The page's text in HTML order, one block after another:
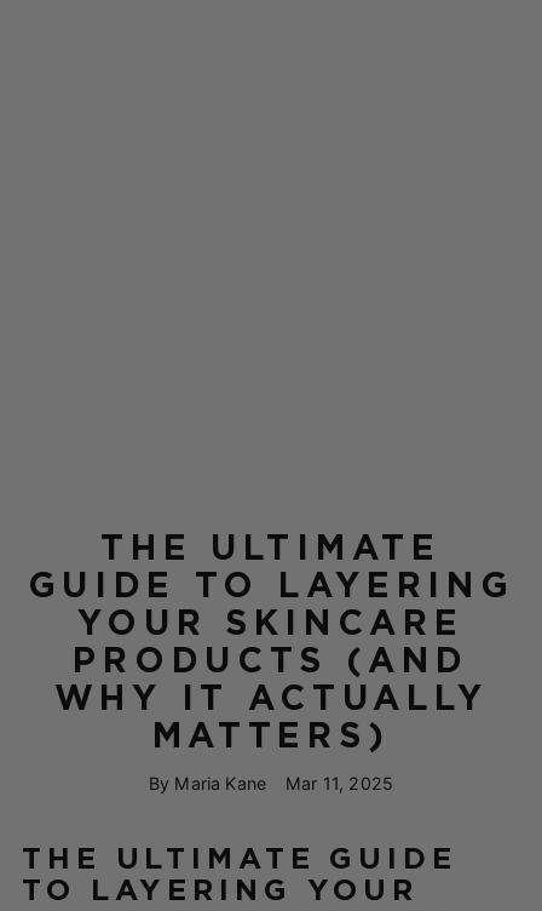
THE ULTIMATE
GUIDE TO LAYERING
YOUR SKINCARE
PRODUCTS (AND
WHY IT ACTUALLY
MATTERS)
By Maria Kane Mar 11, 2025
THE ULTIMATE GUIDE
TO LAYERING YOUR